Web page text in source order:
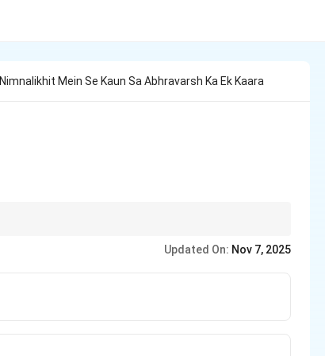
Nimnalikhit Mein Se Kaun Sa Abhravarsh Ka Ek Kaara
Updated On: Nov 7, 2025